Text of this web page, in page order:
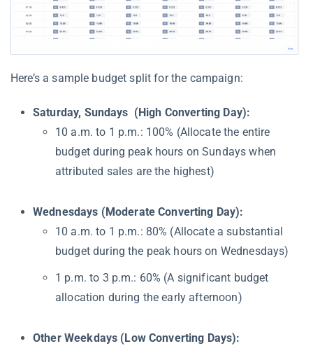
Here’s a sample budget split for the campaign:
Saturday, Sundays (High Converting Day):
10 a.m. to 1 p.m.: 100% (Allocate the entire
budget during peak hours on Sundays when
attributed sales are the highest)
Wednesdays (Moderate Converting Day):
10 a.m. to 1 p.m.: 80% (Allocate a substantial
budget during the peak hours on Wednesdays)
1 p.m. to 3 p.m.: 60% (A significant budget
allocation during the early afternoon)
Other Weekdays (Low Converting Days):